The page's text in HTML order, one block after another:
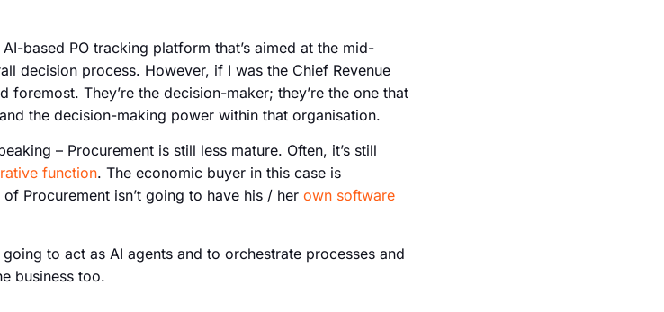
based PO tracking platform that’s aimed at the mid-
decision process. However, if I was the Chief Revenue
They’re the decision-maker; they’re the one that
the decision-making power within that organisation.
– Procurement is still less mature. Often, it’s still
function. The economic buyer in this case is
Procurement isn’t going to have his / her own software
to act as AI agents and to orchestrate processes and
business too.